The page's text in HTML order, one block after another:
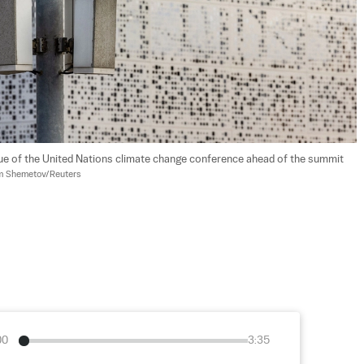
of the United Nations climate change conference ahead of the summit
Shemetov/Reuters
3:35